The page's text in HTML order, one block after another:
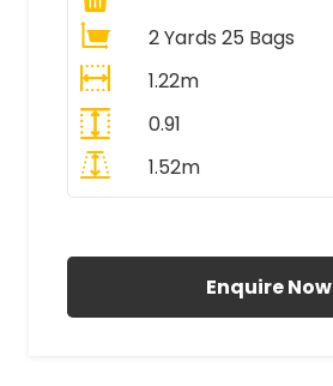
2 Yards 25 Bags
1.22m
0.91
1.52m
Enquire Now